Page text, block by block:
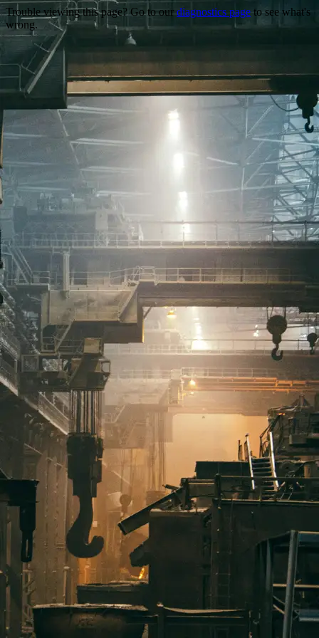
Trouble viewing this page? Go to our diagnostics page to see what's
wrong.